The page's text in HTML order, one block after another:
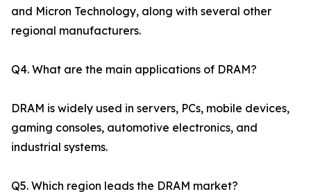
and Micron Technology, along with several other
regional manufacturers.
Q4. What are the main applications of DRAM?
DRAM is widely used in servers, PCs, mobile devices,
gaming consoles, automotive electronics, and
industrial systems.
Q5. Which region leads the DRAM market?